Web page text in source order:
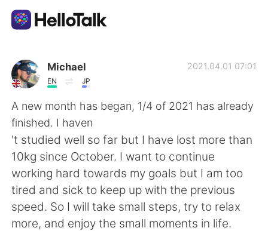
Ứng dụng trao đổi ngôn ngữ
AI Grammar Checker
Tiếng Việt
English 简体中文
繁體中文 Español
Michael
EN JP
2021.04.01 07:01
A new month has began, 1/4 of 2021 has already
finished. I haven
't studied well so far but I have lost more than
10kg since October. I want to continue
working hard towards my goals but I am too
tired and sick to keep up with the previous
speed. So I will take small steps, try to relax
more, and enjoy the small moments in life.